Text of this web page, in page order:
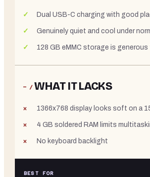
Dual USB-C charging with good
Genuinely quiet and cool under
128 GB eMMC storage is
− /WHAT IT LACKS
1366x768 display looks soft on a
4 GB soldered RAM limits
No keyboard backlight
BEST FOR